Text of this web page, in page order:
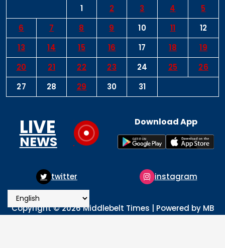
1 2 3 4
5
6
7 8 9 10 11
12
13
14 15 16 17 18
19
20
21 22 23 24 25
26
27
28 29 30 31
LIVE
NEWS
Download App
twitter instagram
Copyright © 2026 Middlebelt Times | Powered by MB